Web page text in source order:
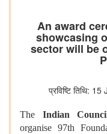
An award
showcasing
sector will be
प्रविष्टि तिथि:
The Indian
organise 97th